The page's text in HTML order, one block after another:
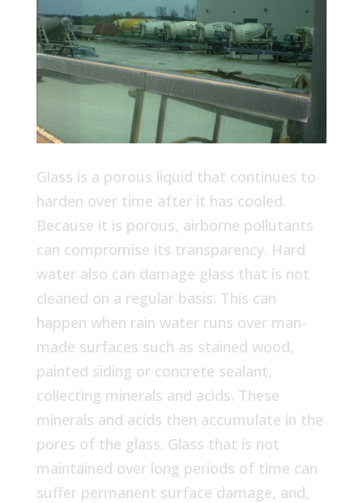
Glass is a porous liquid that continues to
harden over time after it has cooled.
Because it is porous, airborne pollutants
can compromise its transparency. Hard
water also can damage glass that is not
cleaned on a regular basis. This can
happen when rain water runs over man-
made surfaces such as stained wood,
painted siding or concrete sealant,
collecting minerals and acids. These
minerals and acids then accumulate in the
pores of the glass. Glass that is not
maintained over long periods of time can
suffer permanent surface damage, and,